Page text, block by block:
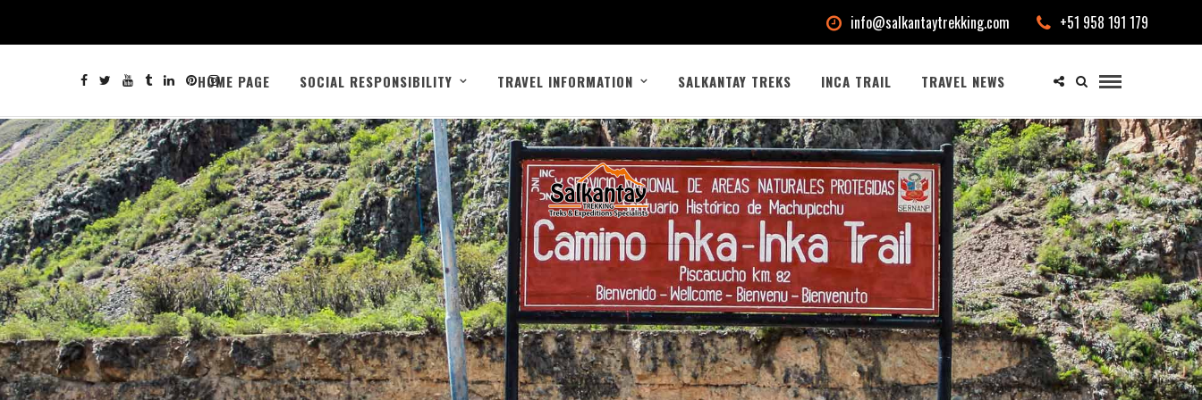
info@salkantaytrekking.com +51 958 191 179
HOME PAGE SOCIAL RESPONSIBILITY TRAVEL INFORMATION SALKANTAY TREKS INCA TRAIL TRAVEL NEWS